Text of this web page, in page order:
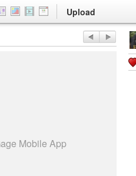
Upload
Mobile App